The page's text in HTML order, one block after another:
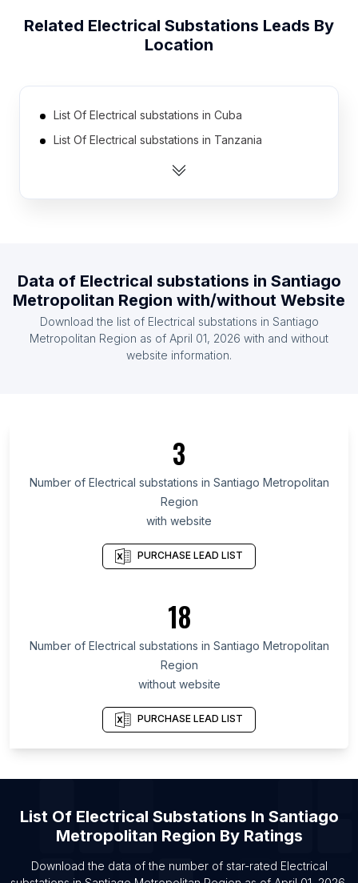
Related Electrical Substations Leads By
Location
List Of Electrical substations in Cuba
List Of Electrical substations in Tanzania
List Of Electrical substations in Democratic
List Of Electrical substations in Ghana
List Of Electrical substations in Kenya
List Of Electrical substations in Czech Republic
List Of Electrical substations in Ethiopia
List Of Electrical substations in British Columbia
List Of Electrical substations in Maryland
List Of Electrical substations in Texas
List Of Electrical substations in Oregon
List Of Electrical substations in California
List Of Electrical substations in Pennsylvania
List Of Electrical substations in Alwar
List Of Electrical substations in Imphal
List Of Electrical substations in Loni
List Of Electrical substations in Kharagpur
List Of Electrical substations in San Francisco
List Of Electrical substations in Muzaffarpur
List Of Electrical substations in Bellary
Data of Electrical substations in Santiago
Metropolitan Region with/without Website
Download the list of Electrical substations in Santiago
Metropolitan Region as of April 01, 2026 with and without
website information.
3
Number of Electrical substations in Santiago Metropolitan
Region
with website
PURCHASE LEAD LIST
18
Number of Electrical substations in Santiago Metropolitan
Region
without website
PURCHASE LEAD LIST
List Of Electrical Substations In Santiago
Metropolitan Region By Ratings
Download the data of the number of star-rated Electrical